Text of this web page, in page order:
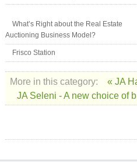
What’s Right about the Real Estate
Auctioning Business Model?
Frisco Station
More in this category:
« JA
JA Seleni - A new choice of